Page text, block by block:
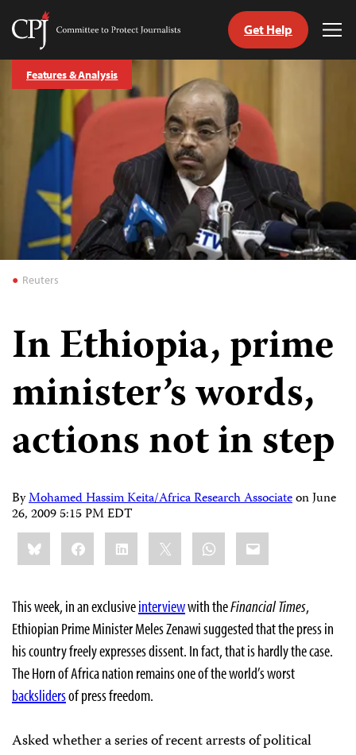
Skip
content
Committee
Protect
Journalists
Get Help
Reuters
Features & Analysis
In Ethiopia, prime
minister’s words,
actions not in step
ByMohamed Hassim Keita/Africa Research AssociateonJune
26, 2009 5:15 PM EDT
Share
this:BlueskyFacebookLinkedIn WhatsApp
Email
This week, in an exclusiveinterviewwith theFinancial Times,
Ethiopian Prime Minister Meles Zenawi suggested that the press in
his country freely expresses dissent. In fact, that is hardly the case.
The Horn of Africa nation remains one of the world’s worst
backslidersof press freedom.
Asked whether a series of recent arrests of political